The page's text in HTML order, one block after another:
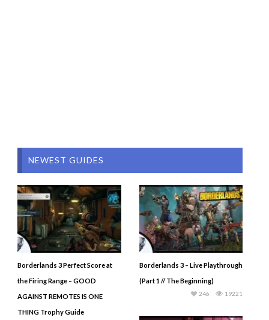
NEWEST GUIDES
Borderlands 3 Perfect Score at
the Firing Range – GOOD
AGAINST REMOTES IS ONE
THING Trophy Guide
Borderlands 3 – Live Playthrough
(Part 1 // The Beginning)
19221
246